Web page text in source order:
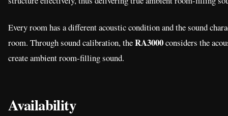
Every room has a different acoustic condition and the sound
room. Through sound calibration, theRA3000considers the
create ambient room-filling sound.
Availability